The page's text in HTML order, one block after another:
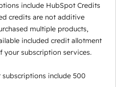
include HubSpot Credits
credits are not additive
multiple products,
included credit allotment
your subscription services.
include 500